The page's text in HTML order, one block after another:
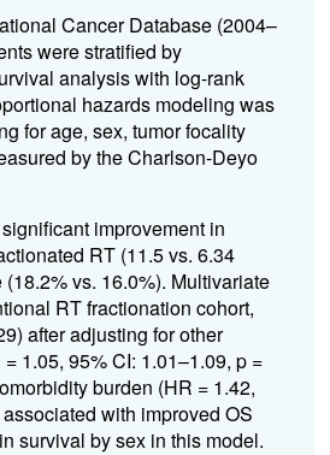
Cancer Database (2004–
were stratified by
analysis with log-rank
hazards modeling was
for age, sex, tumor focality
by the Charlson-Deyo
improvement in
RT (11.5 vs. 6.34
vs. 16.0%). Multivariate
RT fractionation cohort,
after adjusting for other
1.05, 95% CI: 1.01–1.09, p =
burden (HR = 1.42,
with improved OS
survival by sex in this model.